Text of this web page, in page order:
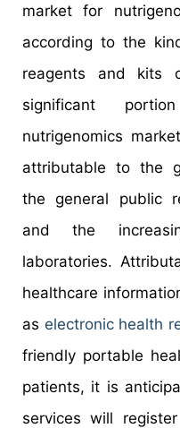
market for
according to the
reagents and kits
significant
nutrigenomics
attributable to the
the general public
and the
laboratories.
healthcare
as electronic health
friendly portable
patients, it is
services will